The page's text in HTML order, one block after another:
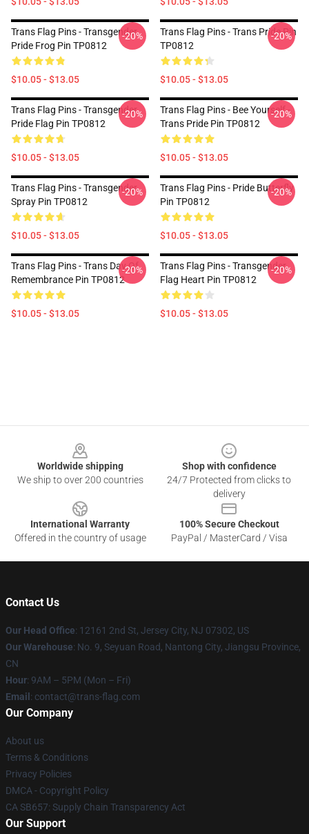
Trans Flag Pins - Transgender
Pride Frog Pin TP0812
$10.05 - $13.05
-20%
Trans Flag Pins - Trans Pride Pin
TP0812
$10.05 - $13.05
-20%
Trans Flag Pins - Transgender
Pride Flag Pin TP0812
$10.05 - $13.05
-20%
Trans Flag Pins - Bee Yourself -
Trans Pride Pin TP0812
$10.05 - $13.05
-20%
Trans Flag Pins - Transgender
Spray Pin TP0812
$10.05 - $13.05
-20%
Trans Flag Pins - Pride Butterfly
Pin TP0812
$10.05 - $13.05
-20%
Trans Flag Pins - Trans Day Of
Remembrance Pin TP0812
$10.05 - $13.05
-20%
Trans Flag Pins - Transgender
Flag Heart Pin TP0812
$10.05 - $13.05
-20%
Worldwide shipping
We ship to over 200 countries
Shop with confidence
24/7 Protected from clicks to
delivery
International Warranty
Offered in the country of usage
100% Secure Checkout
PayPal / MasterCard / Visa
Contact Us
Our Head Office: 12161 2nd St, Jersey City, NJ 07302, US
Our Warehouse: No. 9, Seyuan Road, Nantong City, Jiangsu Province,
CN
Hour: 9AM – 5PM (Mon – Fri)
Email : contact@trans-flag.com
Our Company
About us
Terms & Conditions
Privacy Policies
DMCA - Copyright Policy
CA SB657: Supply Chain Transparency Act
Our Support